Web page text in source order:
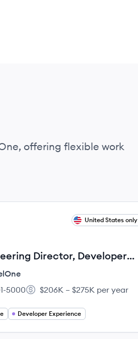
offering flexible work
United States only
Director, Developer
count:
5000
Salary:
$206K – $275K per year
Developer Experience